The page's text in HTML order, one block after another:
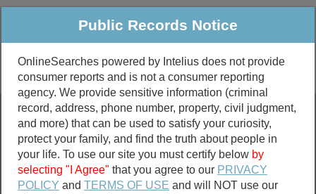
Public Criminal & Traffic More
Property
Marriage &
Divorce
Birth & Death
Public Records Search
Public Records Notice
OnlineSearches powered by Intelius does not provide
consumer reports and is not a consumer reporting
agency. We provide sensitive information (criminal
record, address, phone number, property, civil judgment,
and more) that can be used to satisfy your curiosity,
protect your family, and find the truth about people in
your life. To use our site you must certify below by
selecting "I Agree" that you agree to our PRIVACY
POLICY andTERMS OF USE and will NOT use our